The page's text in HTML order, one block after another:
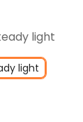
light
light